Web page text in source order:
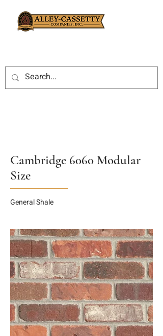
Cambridge 6060 Modular
Size
General Shale